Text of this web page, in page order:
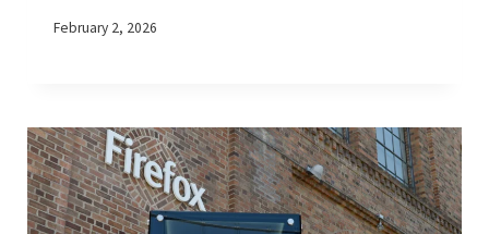
February 2, 2026